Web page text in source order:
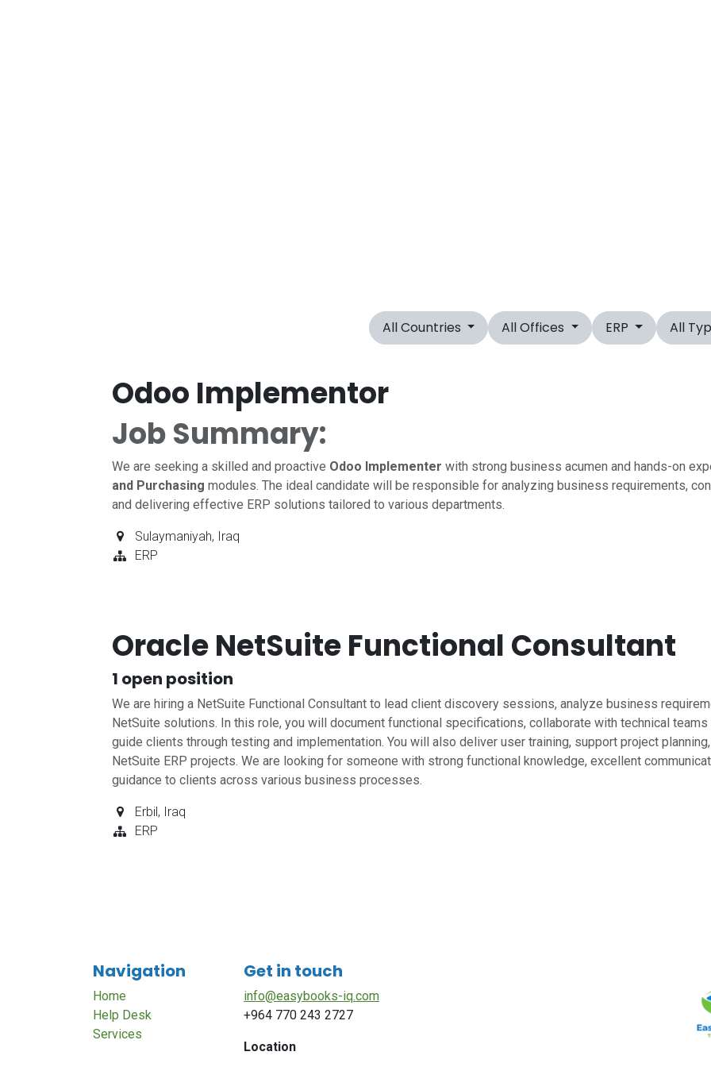
All Countries All Offices ERP All
Odoo Implementor
Job Summary:
We are seeking a skilled and proactive Odoo Implementer with strong business acumen and hands-on
and Purchasing modules. The ideal candidate will be responsible for analyzing business requirements,
and delivering effective ERP solutions tailored to various departments.
Sulaymaniyah, Iraq
ERP
Oracle NetSuite Functional Consultant
1 open position
We are hiring a NetSuite Functional Consultant to lead client discovery sessions, analyze business
NetSuite solutions. In this role, you will document functional specifications, collaborate with technical
guide clients through testing and implementation. You will also deliver user training, support project
NetSuite ERP projects. We are looking for someone with strong functional knowledge, excellent
guidance to clients across various business processes.
Erbil, Iraq
ERP
Navigation
Home
Help Desk
Services
Get in touch
info@easybooks-iq.com
+964 770 243 2727
Location